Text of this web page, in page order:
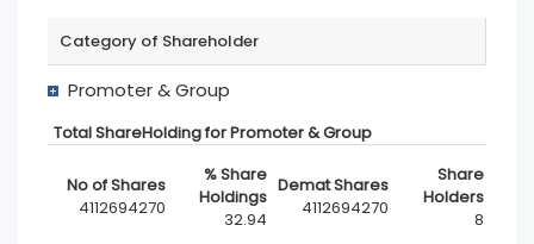
Category of Shareholder
Promoter & Group
Total ShareHolding for Promoter & Group
4112694270
32.94
4112694270
8